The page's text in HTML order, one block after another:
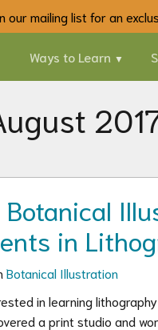
our mailing list for an
Ways to Learn
Botanical
in
Botanical Illustration
in learning
a print studio and